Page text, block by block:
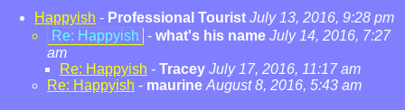
Happyish - Professional Tourist July 13, 2016, 9:28 pm
Re: Happyish - what's his name July 14, 2016, 7:27
am
Re: Happyish - Tracey July 17, 2016, 11:17 am
Re: Happyish - maurine August 8, 2016, 5:43 am